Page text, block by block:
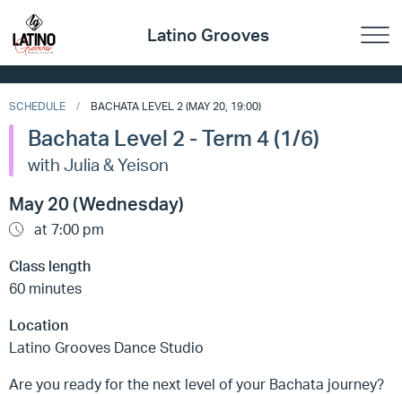
Latino Grooves
SCHEDULE BACHATA LEVEL 2 (MAY 20, 19:00)
Bachata Level 2 - Term 4 (1/6)
with Julia & Yeison
May 20 (Wednesday)
at 7:00 pm
Class length
60 minutes
Location
Latino Grooves Dance Studio
Are you ready for the next level of your Bachata journey?